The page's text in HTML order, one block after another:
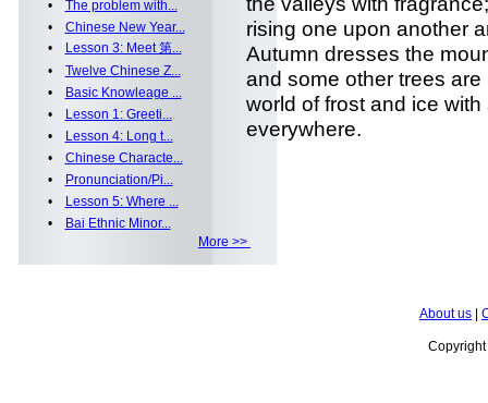
• The problem with...
• Chinese New Year...
•
Lesson 3: Meet 第...
• Twelve Chinese Z...
•
Basic Knowleage ...
•
Lesson 1: Greeti...
•
Lesson 4: Long t...
• Chinese Characte...
•
Pronunciation/Pi...
•
Lesson 5: Where ...
•
Bai Ethnic Minor...
More >>
rising one upon another
Autumn dresses the
and some other trees
world of frost and ice
everywhere.
About us